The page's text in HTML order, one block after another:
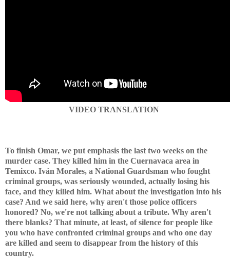
VIDEO TRANSLATION
To finish Omar, we put emphasis the last two weeks on the
murder case. They killed him in the Cuernavaca area in
Temixco. Iván Morales, a National Guardsman who fought
criminal groups, was seriously wounded, actually losing his
face, and they killed him. What about the investigation into his
case? And we said here, why aren't those police officers
honored? No, we're not talking about a tribute. Why aren't
there blanks? That minute, at least, of silence for people like
you who have confronted criminal groups and who one day
are killed and seem to disappear from the history of this
country.